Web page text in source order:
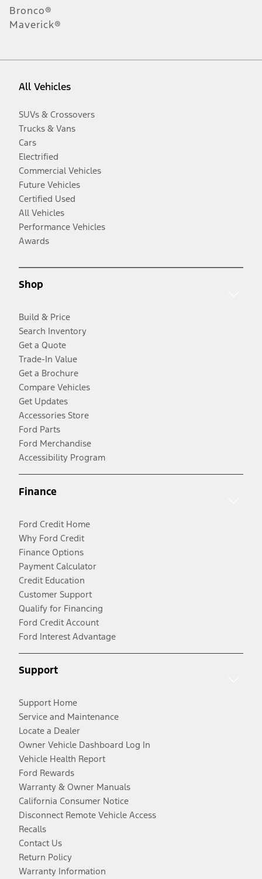
Bronco®
Maverick®
All Vehicles
SUVs & Crossovers
Trucks & Vans
Cars
Electrified
Commercial Vehicles
Future Vehicles
Certified Used
All Vehicles
Performance Vehicles
Awards
Shop
Build & Price
Search Inventory
Get a Quote
Trade-In Value
Get a Brochure
Compare Vehicles
Get Updates
Accessories Store
Ford Parts
Ford Merchandise
Accessibility Program
Finance
Ford Credit Home
Why Ford Credit
Finance Options
Payment Calculator
Credit Education
Customer Support
Qualify for Financing
Ford Credit Account
Ford Interest Advantage
Support
Support Home
Service and Maintenance
Locate a Dealer
Owner Vehicle Dashboard Log In
Vehicle Health Report
Ford Rewards
Warranty & Owner Manuals
California Consumer Notice
Disconnect Remote Vehicle Access
Recalls
Contact Us
Return Policy
Warranty Information